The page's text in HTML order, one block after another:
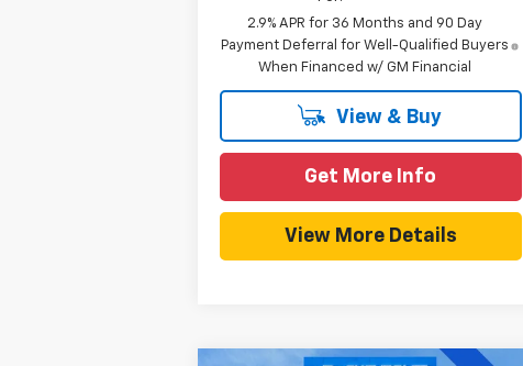
2.9% APR for 36 Months and 90 Day
Payment Deferral for Well-Qualified Buyers
When Financed w/ GM Financial
View & Buy
Get More Info
View More Details